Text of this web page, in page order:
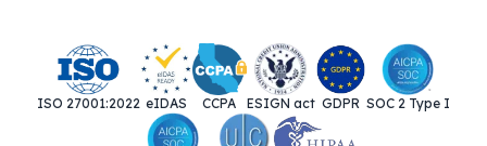
ISO 27001:2022 eIDAS CCPA ESIGN act GDPR SOC 2 Type I